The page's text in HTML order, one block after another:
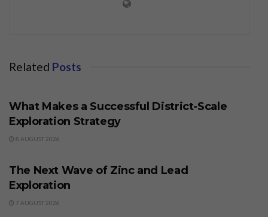
Related Posts
What Makes a Successful District-Scale
Exploration Strategy
8 AUGUST 2026
The Next Wave of Zinc and Lead
Exploration
7 AUGUST 2026